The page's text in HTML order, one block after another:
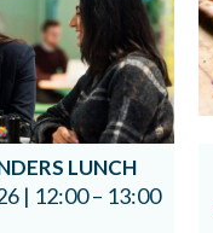
LUNCH
| 12:00 – 13:00